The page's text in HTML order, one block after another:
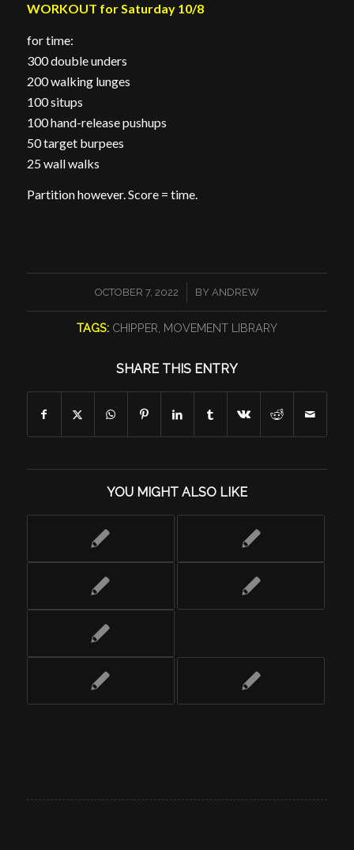
WORKOUT for Saturday 10/8
for time:
300 double unders
200 walking lunges
100 situps
100 hand-release pushups
50 target burpees
25 wall walks
Partition however. Score = time.
OCTOBER 7, 2022
/ BY ANDREW
TAGS: CHIPPER MOVEMENT LIBRARY
SHARE THIS ENTRY
YOU MIGHT ALSO LIKE